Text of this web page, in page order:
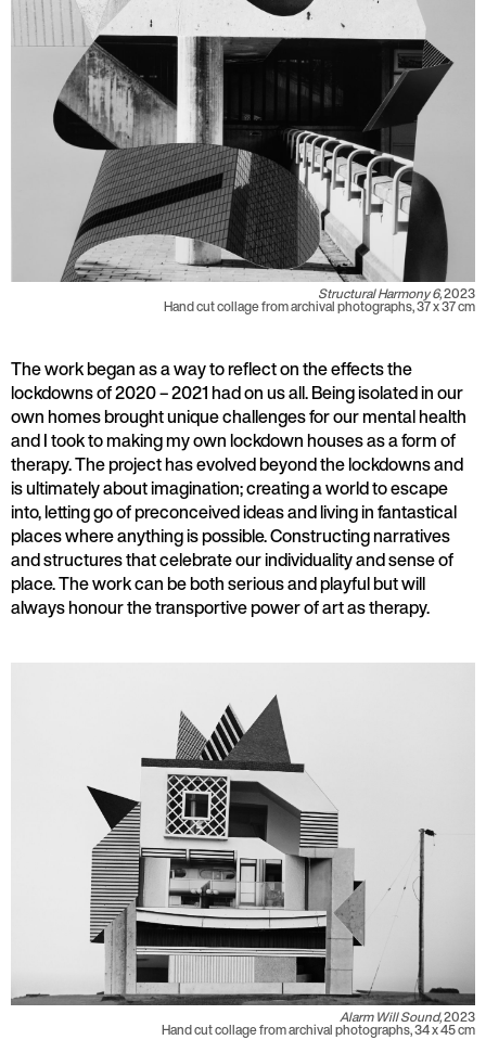
Structural Harmony 6,2023
Hand cut collage from archival photographs, 37 x 37 cm
The work began as a way to reflect on the effects the
lockdowns of 2020 – 2021 had on us all. Being isolated in our
own homes brought unique challenges for our mental health
and I took to making my own lockdown houses as a form of
therapy. The project has evolved beyond the lockdowns and
is ultimately about imagination; creating a world to escape
into, letting go of preconceived ideas and living in fantastical
places where anything is possible. Constructing narratives
and structures that celebrate our individuality and sense of
place. The work can be both serious and playful but will
always honour the transportive power of art as therapy.
Alarm Will Sound,2023
Hand cut collage from archival photographs, 34 x 45 cm